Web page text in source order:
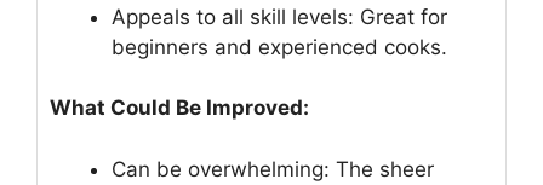
Appeals to all skill levels: Great for
beginners and experienced cooks.
What Could Be Improved:
Can be overwhelming: The sheer